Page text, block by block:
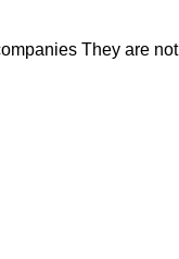
They are